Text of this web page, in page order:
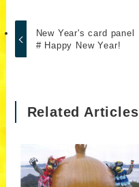
New Year's card panel
# Happy New Year!
Related Articles